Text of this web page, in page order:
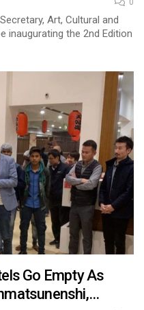
Art, Cultural and
inaugurating the 2nd Edition
Go Empty As